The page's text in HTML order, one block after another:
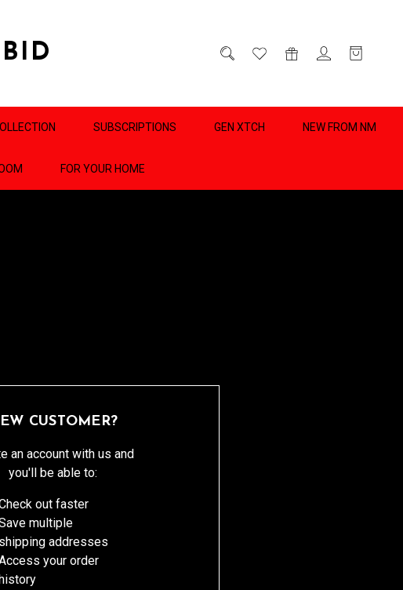
SUBSCRIPTIONS GEN XTCH NEW FROM NM
FOR YOUR HOME
CUSTOMER?
an account with us and
you'll be able to:
out faster
multiple
shipping addresses
your order